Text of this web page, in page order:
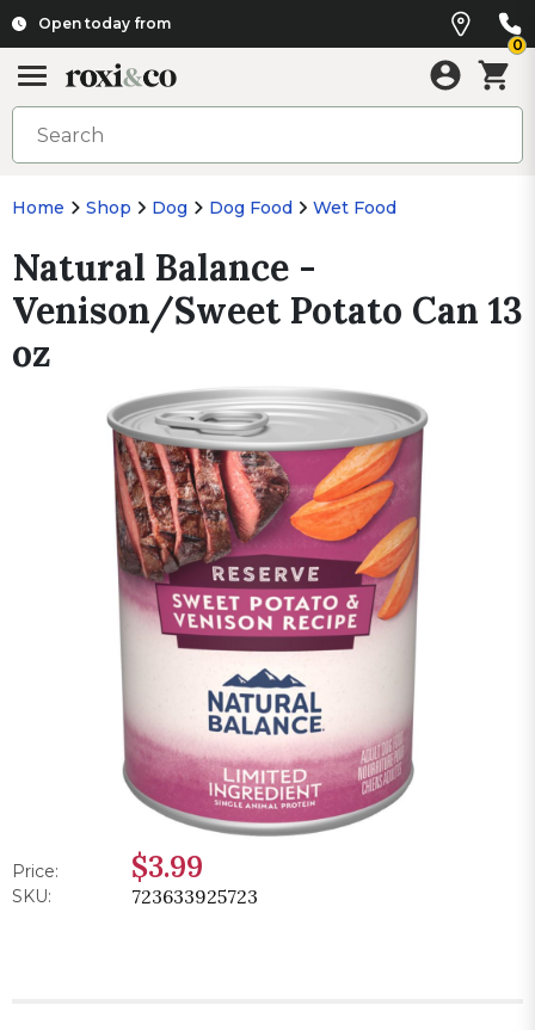
Open today from
0
Home Shop Dog Dog Food Wet Food
Natural Balance -
Venison/Sweet Potato Can 13
oz
Price: $3.99
SKU: 723633925723